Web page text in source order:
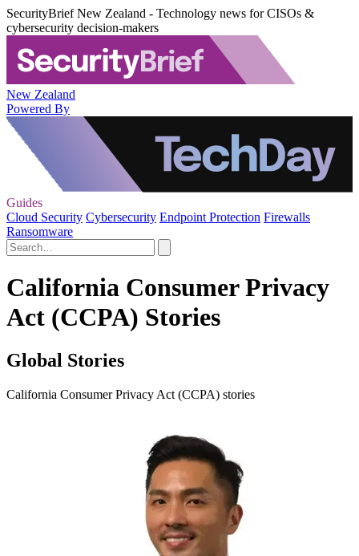
SecurityBrief New Zealand - Technology news for CISOs &
cybersecurity decision-makers
New Zealand
Powered By
Guides
Cloud Security Cybersecurity Endpoint Protection Firewalls
Ransomware
California Consumer Privacy
Act (CCPA) Stories
Global Stories
California Consumer Privacy Act (CCPA) stories